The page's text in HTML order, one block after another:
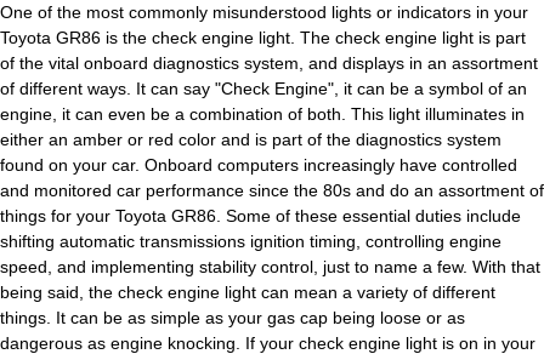
One of the most commonly misunderstood lights or indicators in your
Toyota GR86 is the check engine light. The check engine light is part
of the vital onboard diagnostics system, and displays in an assortment
of different ways. It can say "Check Engine", it can be a symbol of an
engine, it can even be a combination of both. This light illuminates in
either an amber or red color and is part of the diagnostics system
found on your car. Onboard computers increasingly have controlled
and monitored car performance since the 80s and do an assortment of
things for your Toyota GR86. Some of these essential duties include
shifting automatic transmissions ignition timing, controlling engine
speed, and implementing stability control, just to name a few. With that
being said, the check engine light can mean a variety of different
things. It can be as simple as your gas cap being loose or as
dangerous as engine knocking. If your check engine light is on in your